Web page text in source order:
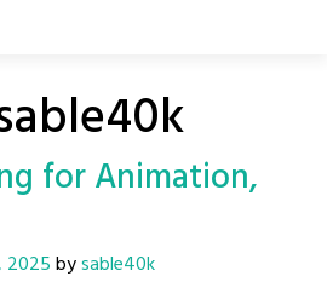
for Animation,
2025bysable40k